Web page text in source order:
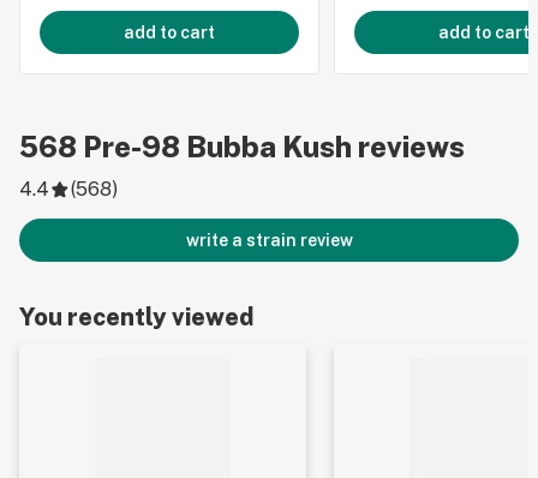
add to cart add to cart
568 Pre-98 Bubba Kush reviews
4.4 (568)
write a strain review
You recently viewed